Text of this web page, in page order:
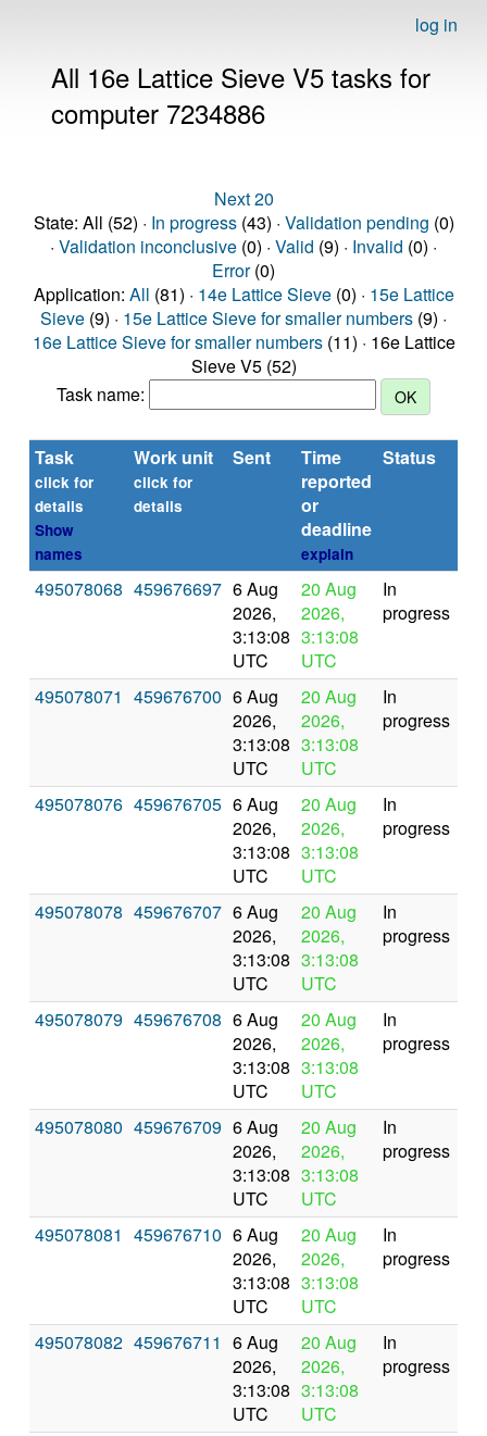
log in
All 16e Lattice Sieve V5 tasks for
computer 7234886
Next 20
State: All (52) · In progress(43) · Validation pending (0)
· Validation inconclusive (0) · Valid (9) · Invalid (0) ·
Error(0)
Application: All (81) · 14e Lattice Sieve(0) · 15e Lattice
Sieve (9) · 15e Lattice Sieve for smaller numbers (9) ·
16e Lattice Sieve for smaller numbers(11) · 16e Lattice
Sieve V5 (52)
Task name:
Task
click for
details
Show
names
Work unit
click for
details
Sent
Time
reported
or
deadline
explain
Status
495078068 459676697 6 Aug
2026,
3:13:08
UTC
20 Aug
2026,
3:13:08
UTC
In
progress
495078071 459676700 6 Aug
2026,
3:13:08
UTC
20 Aug
2026,
3:13:08
UTC
In
progress
495078076 459676705 6 Aug
2026,
3:13:08
UTC
20 Aug
2026,
3:13:08
UTC
In
progress
495078078 459676707 6 Aug
2026,
3:13:08
UTC
20 Aug
2026,
3:13:08
UTC
In
progress
495078079 459676708 6 Aug
2026,
3:13:08
UTC
20 Aug
2026,
3:13:08
UTC
In
progress
495078080 459676709 6 Aug
2026,
3:13:08
UTC
20 Aug
2026,
3:13:08
UTC
In
progress
495078081 459676710 6 Aug
2026,
3:13:08
UTC
20 Aug
2026,
3:13:08
UTC
In
progress
495078082 459676711 6 Aug
2026,
3:13:08
UTC
20 Aug
2026,
3:13:08
UTC
In
progress